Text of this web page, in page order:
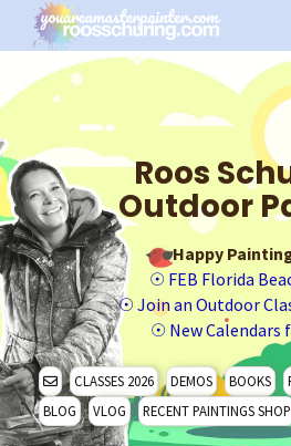
Roos
Outdoor
Happy Painting
☉ FEB Florida
☉ Join an Outdoor
☉ New Calendars
CLASSES 2026 DEMOS BOOKS
BLOG
VLOG RECENT PAINTINGS SHOP